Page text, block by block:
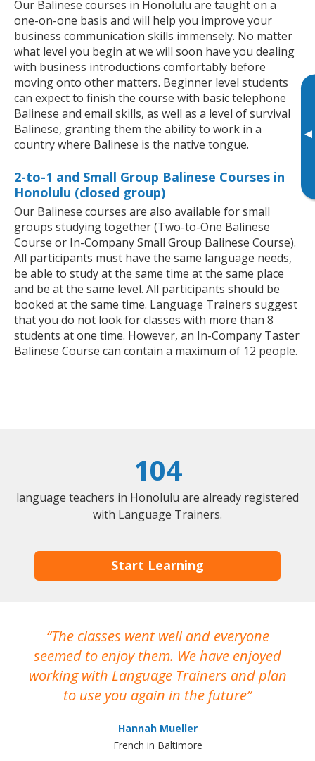
▸
Our Balinese courses in Honolulu are taught on a
one-on-one basis and will help you improve your
business communication skills immensely. No matter
what level you begin at we will soon have you dealing
with business introductions comfortably before
moving onto other matters. Beginner level students
can expect to finish the course with basic telephone
Balinese and email skills, as well as a level of survival
Balinese, granting them the ability to work in a
country where Balinese is the native tongue.
2-to-1 and Small Group Balinese Courses in
Honolulu (closed group)
Our Balinese courses are also available for small
groups studying together (Two-to-One Balinese
Course or In-Company Small Group Balinese Course).
All participants must have the same language needs,
be able to study at the same time at the same place
and be at the same level. All participants should be
booked at the same time. Language Trainers suggest
that you do not look for classes with more than 8
students at one time. However, an In-Company Taster
Balinese Course can contain a maximum of 12 people.
104
language teachers in Honolulu are already registered
with Language Trainers.
Start Learning
The classes went well and everyone
seemed to enjoy them. We have enjoyed
working with Language Trainers and plan
to use you again in the future
Hannah Mueller
French in Baltimore